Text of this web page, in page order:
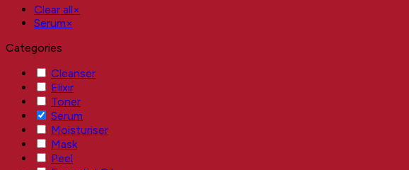
Clear all×
Serum×
Categories
Cleanser
Elixir
Toner
Serum
Moisturiser
Mask
Peel